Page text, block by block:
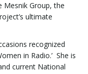
g
Mesnik Group, the
ultimate
recognized
in Radio.’ She is
current National